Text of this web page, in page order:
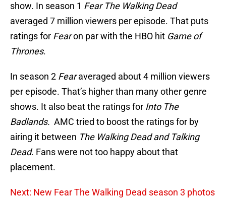
show. In season 1 Fear The Walking Dead
averaged 7 million viewers per episode. That puts
ratings for Fearon par with the HBO hit Game of
Thrones.
In season 2 Fearaveraged about 4 million viewers
per episode. That’s higher than many other genre
shows. It also beat the ratings for Into The
Badlands. AMC tried to boost the ratings for by
airing it between The Walking Dead and Talking
Dead. Fans were not too happy about that
placement.
Next: New Fear The Walking Dead season 3 photos